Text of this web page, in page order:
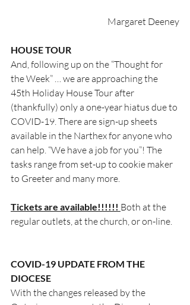
Margaret Deeney
HOUSE TOUR
And, following up on the “Thought for
the Week” … we are approaching the
45th Holiday House Tour after
(thankfully) only a one-year hiatus due to
COVID-19. There are sign-up sheets
available in the Narthex for anyone who
can help. “We have a job for you”! The
tasks range from set-up to cookie maker
to Greeter and many more.
Tickets are available!!!!!! Both at the
regular outlets, at the church, or on-line.
COVID-19 UPDATE FROM THE
DIOCESE
With the changes released by the